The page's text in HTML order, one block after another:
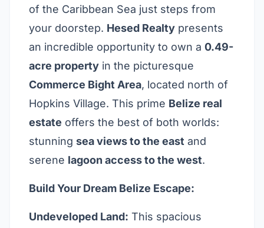
of the Caribbean Sea just steps from
your doorstep. Hesed Realty presents
an incredible opportunity to own a 0.49-
acre property in the picturesque
Commerce Bight Area, located north of
Hopkins Village. This prime Belize real
estate offers the best of both worlds:
stunning sea views to the east and
serene lagoon access to the west.
Build Your Dream Belize Escape:
Undeveloped Land: This spacious